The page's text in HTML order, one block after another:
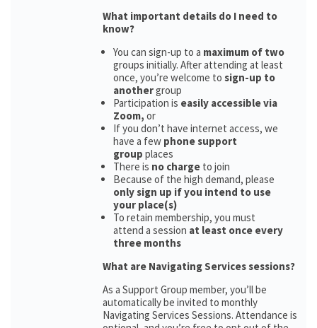
What important details do I need to
know?
You can sign-up to a maximum of two
groups initially. After attending at least
once, you’re welcome to sign-up to
anothergroup
Participation is easily accessible via
Zoom, or
If you don’t have internet access, we
have a few phone support
group places
There is no charge to join
Because of the high demand, please
only sign up if you intend to use
your place(s)
To retain membership, you must
attend a session at least once every
three months
What are Navigating Services sessions?
As a Support Group member, you’ll be
automatically be invited to monthly
Navigating Services Sessions. Attendance is